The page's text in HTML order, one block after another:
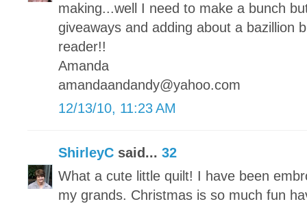
making...well I need to make a bunch
giveaways and adding about a bazillion
reader!!
Amanda
amandaandandy@yahoo.com
12/13/10, 11:23 AM
ShirleyC said... 32
What a cute little quilt! I have been
my grands. Christmas is so much fun